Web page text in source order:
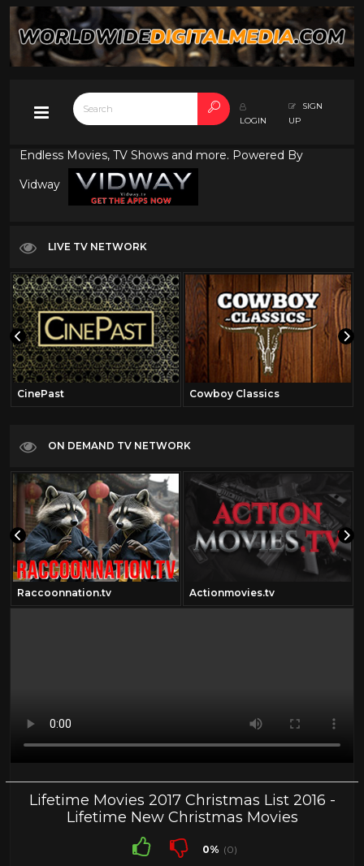
LOGIN
SIGN
UP
Endless Movies, TV Shows and more. Powered By
Vidway
LIVE TV NETWORK
CinePast Cowboy Classics
ON DEMAND TV NETWORK
Raccoonnation.tv Actionmovies.tv
Lifetime Movies 2017 Christmas List 2016 -
Lifetime New Christmas Movies
0% (0)